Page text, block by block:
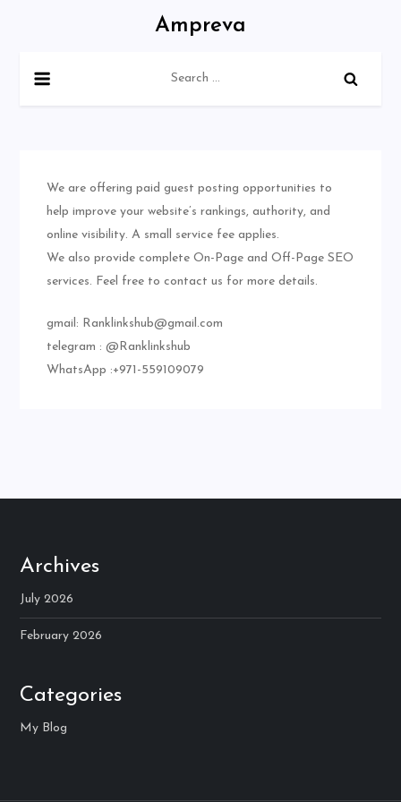
Ampreva
for:
We are offering paid guest posting opportunities to
help improve your website’s rankings, authority, and
online visibility. A small service fee applies.
We also provide complete On-Page and Off-Page SEO
services. Feel free to contact us for more details.
gmail: Ranklinkshub@gmail.com
telegram : @Ranklinkshub
WhatsApp :+971-559109079
Archives
July 2026
February 2026
Categories
My Blog